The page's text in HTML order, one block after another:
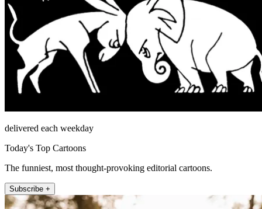
delivered each weekday
Today's Top Cartoons
The funniest, most thought-provoking editorial cartoons.
Subscribe +